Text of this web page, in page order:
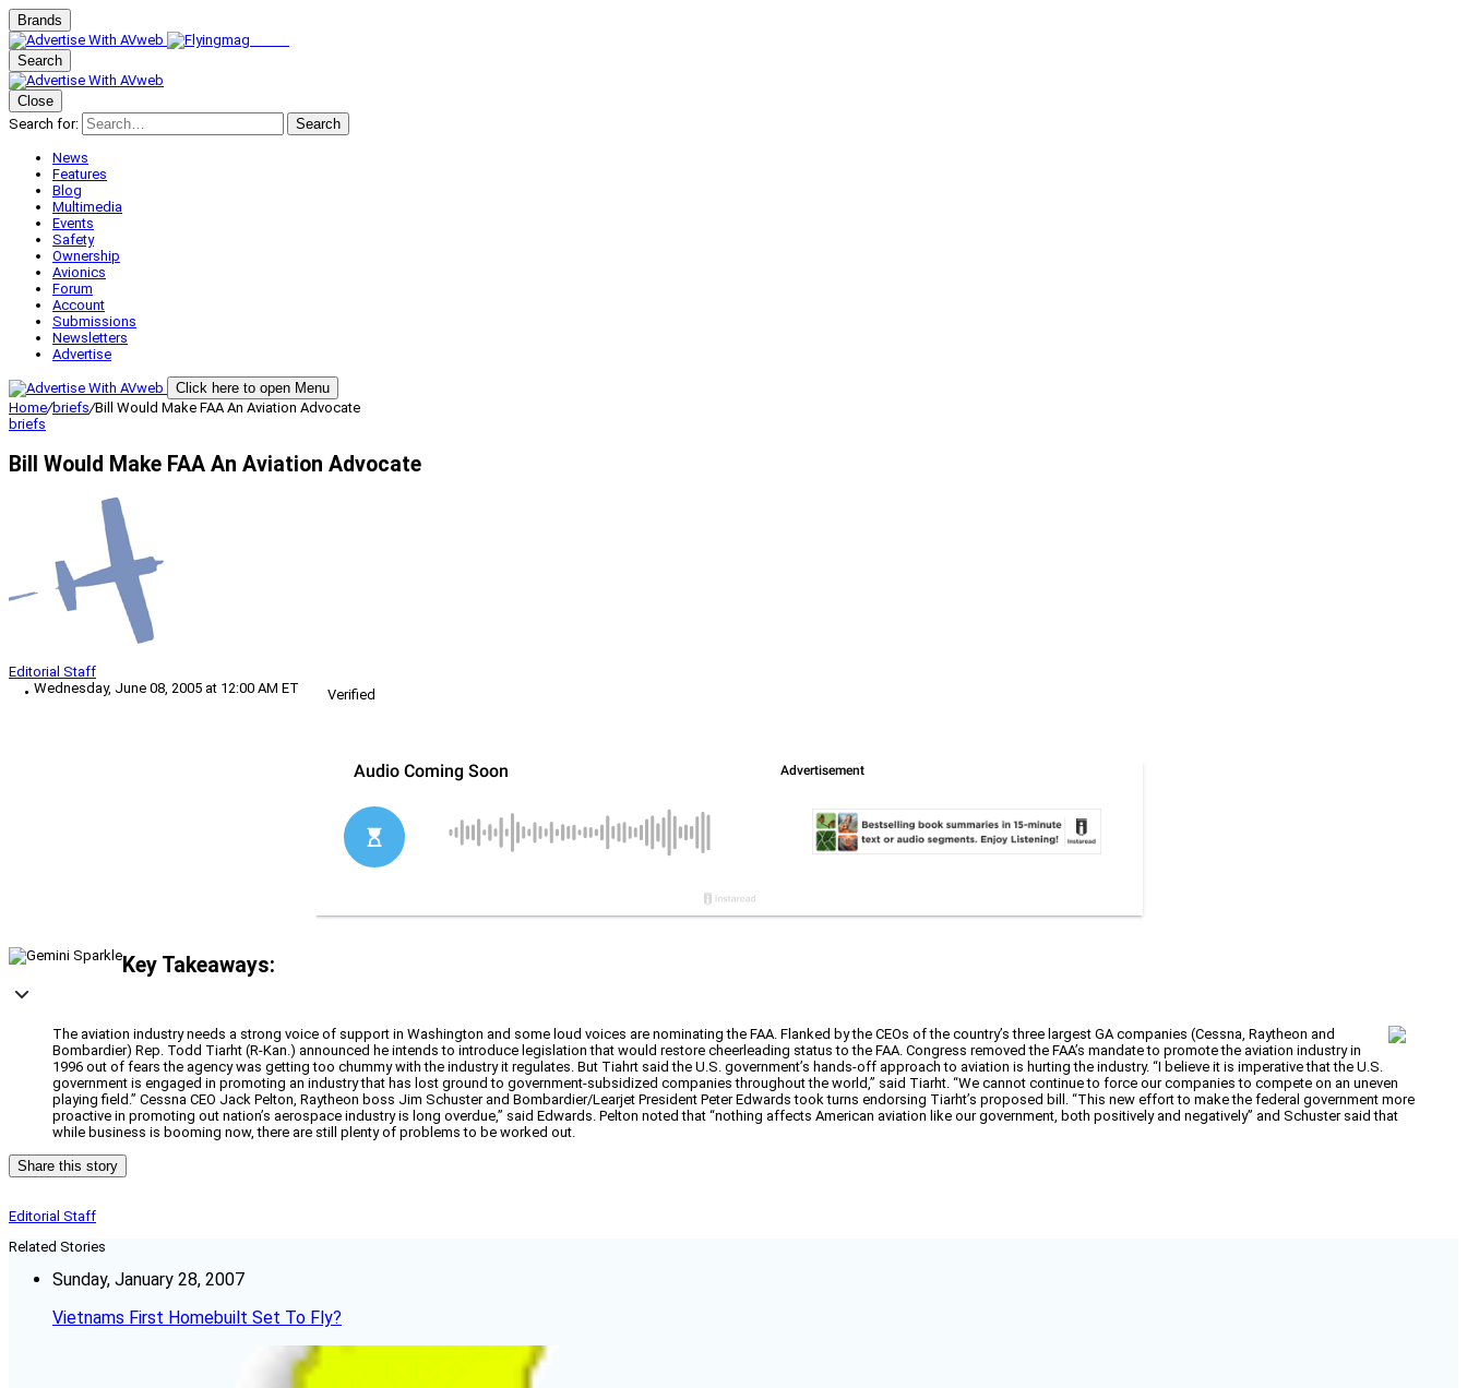
Brands
Search
Close
Search for:
Search
News
Features
Blog
Multimedia
Events
Safety
Ownership
Avionics
Forum
Account
Submissions
Newsletters
Advertise
Click here to open Menu
Home/briefs/Bill Would Make FAA An Aviation Advocate
briefs
Bill Would Make FAA An Aviation Advocate
Editorial Staff
Wednesday, June 08, 2005 at 12:00 AM ET
Verified
Key Takeaways:
The aviation industry needs a strong voice of support in Washington and some loud voices are nominating the FAA. Flanked by the CEOs of the country’s three largest GA companies (Cessna, Raytheon and
Bombardier) Rep. Todd Tiarht (R-Kan.) announced he intends to introduce legislation that would restore cheerleading status to the FAA. Congress removed the FAA’s mandate to promote the aviation industry in
1996 out of fears the agency was getting too chummy with the industry it regulates. But Tiahrt said the U.S. government’s hands-off approach to aviation is hurting the industry. “I believe it is imperative that the U.S.
government is engaged in promoting an industry that has lost ground to government-subsidized companies throughout the world,” said Tiarht. “We cannot continue to force our companies to compete on an uneven
playing field.” Cessna CEO Jack Pelton, Raytheon boss Jim Schuster and Bombardier/Learjet President Peter Edwards took turns endorsing Tiarht’s proposed bill. “This new effort to make the federal government more
proactive in promoting out nation’s aerospace industry is long overdue,” said Edwards. Pelton noted that “nothing affects American aviation like our government, both positively and negatively” and Schuster said that
while business is booming now, there are still plenty of problems to be worked out.
Share this story
Editorial Staff
Related Stories
Sunday, January 28, 2007
Vietnams First Homebuilt Set To Fly?